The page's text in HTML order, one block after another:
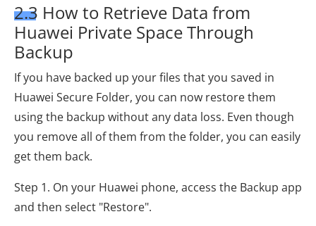
2.3 How to Retrieve Data from
Huawei Private Space Through
Backup
If you have backed up your files that you saved in
Huawei Secure Folder, you can now restore them
using the backup without any data loss. Even though
you remove all of them from the folder, you can easily
get them back.
Step 1. On your Huawei phone, access the Backup app
and then select "Restore".